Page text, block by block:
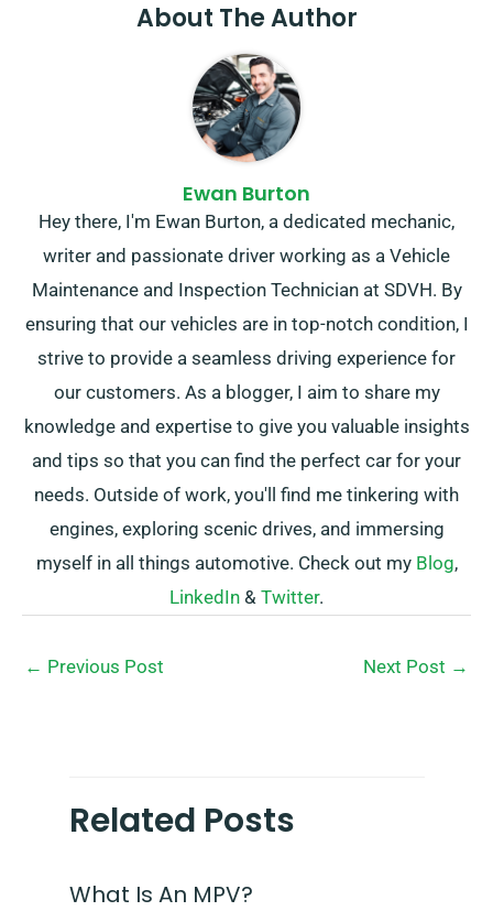
About The Author
Ewan Burton
Hey there, I'm Ewan Burton, a dedicated mechanic,
writer and passionate driver working as a Vehicle
Maintenance and Inspection Technician at SDVH. By
ensuring that our vehicles are in top-notch condition, I
strive to provide a seamless driving experience for
our customers. As a blogger, I aim to share my
knowledge and expertise to give you valuable insights
and tips so that you can find the perfect car for your
needs. Outside of work, you'll find me tinkering with
engines, exploring scenic drives, and immersing
myself in all things automotive. Check out my Blog,
LinkedIn & Twitter.
← Previous Post Next Post →
Related Posts
What Is An MPV?